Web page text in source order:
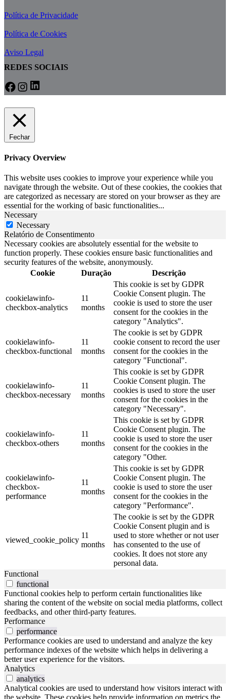
Política de Privacidade
Política de Cookies
Aviso Legal
REDES SOCIAIS
Fechar
Privacy Overview
This website uses cookies to improve your experience while you
navigate through the website. Out of these cookies, the cookies that
are categorized as necessary are stored on your browser as they are
essential for the working of basic functionalities...
Necessary
Necessary
Relatório de Consentimento
Necessary cookies are absolutely essential for the website to
function properly. These cookies ensure basic functionalities and
security features of the website, anonymously.
Cookie
Duração Descrição
cookielawinfo-
checkbox-analytics
11
months
This cookie is set by GDPR
Cookie Consent plugin. The
cookie is used to store the user
consent for the cookies in the
category "Analytics".
cookielawinfo-
checkbox-functional
11
months
The cookie is set by GDPR
cookie consent to record the user
consent for the cookies in the
category "Functional".
cookielawinfo-
checkbox-necessary
11
months
This cookie is set by GDPR
Cookie Consent plugin. The
cookies is used to store the user
consent for the cookies in the
category "Necessary".
cookielawinfo-
checkbox-others
11
months
This cookie is set by GDPR
Cookie Consent plugin. The
cookie is used to store the user
consent for the cookies in the
category "Other.
cookielawinfo-
checkbox-
performance
11
months
This cookie is set by GDPR
Cookie Consent plugin. The
cookie is used to store the user
consent for the cookies in the
category "Performance".
viewed_cookie_policy
11
months
The cookie is set by the GDPR
Cookie Consent plugin and is
used to store whether or not user
has consented to the use of
cookies. It does not store any
personal data.
Functional
functional
Functional cookies help to perform certain functionalities like
sharing the content of the website on social media platforms, collect
feedbacks, and other third-party features.
Performance
performance
Performance cookies are used to understand and analyze the key
performance indexes of the website which helps in delivering a
better user experience for the visitors.
Analytics
analytics
Analytical cookies are used to understand how visitors interact with